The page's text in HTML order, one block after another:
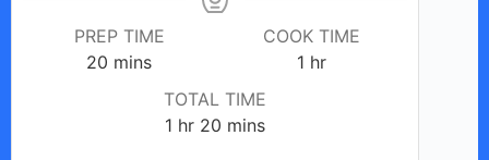
PREP TIME
20 minutes
mins
COOK TIME
1hour
hr
TOTAL TIME
1 hour
hr 20 minutes
mins